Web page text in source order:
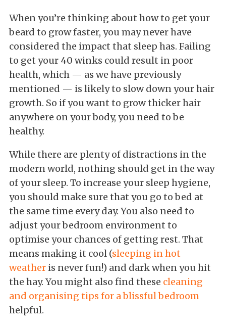
When you’re thinking about how to get your
beard to grow faster, you may never have
considered the impact that sleep has. Failing
to get your 40 winks could result in poor
health, which — as we have previously
mentioned — is likely to slow down your hair
growth. So if you want to grow thicker hair
anywhere on your body, you need to be
healthy.
While there are plenty of distractions in the
modern world, nothing should get in the way
of your sleep. To increase your sleep hygiene,
you should make sure that you go to bed at
the same time every day. You also need to
adjust your bedroom environment to
optimise your chances of getting rest. That
means making it cool (sleeping in hot
weather is never fun!) and dark when you hit
the hay. You might also find these cleaning
and organising tips for a blissful bedroom
helpful.